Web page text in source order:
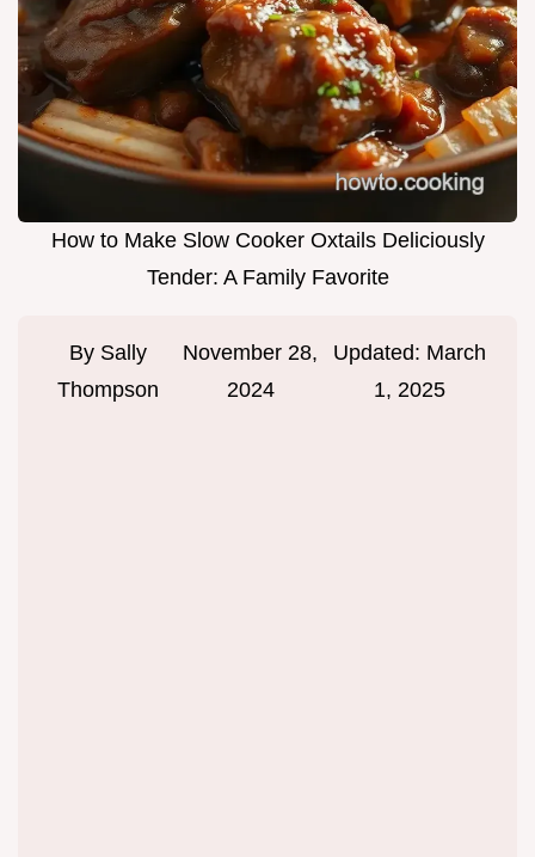
How to Make Slow Cooker Oxtails Deliciously
Tender: A Family Favorite
By Sally
Thompson
November 28,
2024
Updated: March
1, 2025